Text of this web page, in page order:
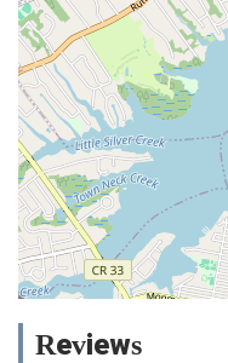
Reviews